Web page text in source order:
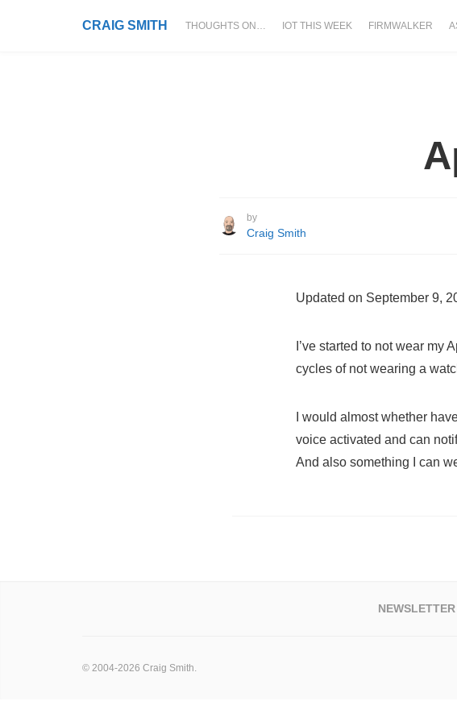
CRAIG SMITH THOUGHTS ON… IOT THIS WEEK FIRMWALKER
by
Craig Smith
Updated on September 9,
I’ve started to not wear my
cycles of not wearing a
I would almost whether
voice activated and can
And also something I can
© 2004-2026 Craig Smith.